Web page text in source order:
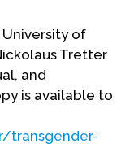
of
Tretter
and
is available to
transgender-